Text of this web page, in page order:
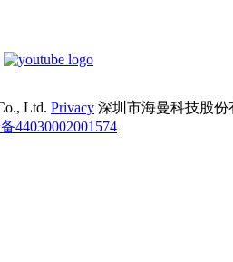
Ltd. Privacy 深圳市海曼科技股
44030002001574